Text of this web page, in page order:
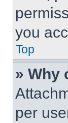
you
Top
» Why
per